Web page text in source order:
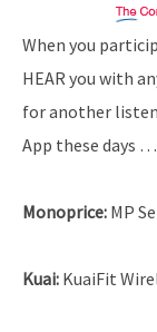
When you
HEAR you with
for another
App these days
Monoprice: MP
Kuai: KuaiFit